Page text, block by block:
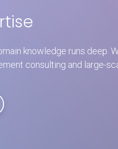
knowledge runs deep.
consulting and large-